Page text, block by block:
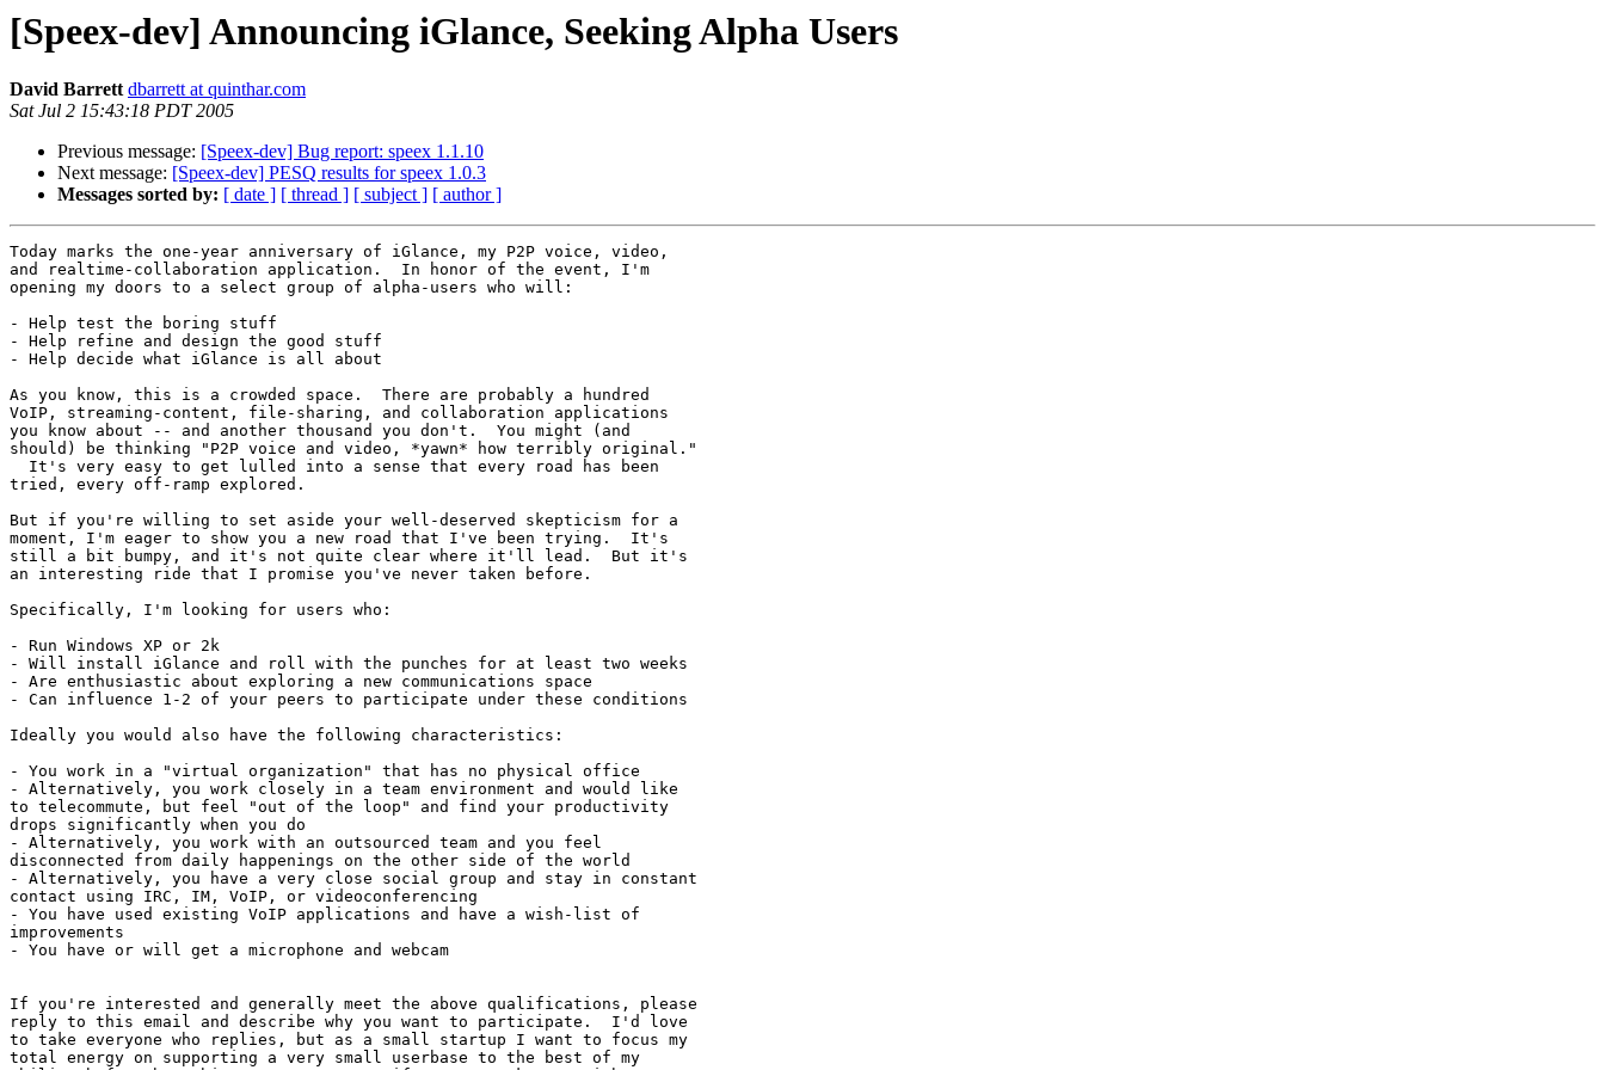
[Speex-dev] Announcing iGlance, Seeking Alpha Users
David Barrett dbarrett at quinthar.com
Sat Jul 2 15:43:18 PDT 2005
Previous message: [Speex-dev] Bug report: speex 1.1.10
Next message: [Speex-dev] PESQ results for speex 1.0.3
Messages sorted by: [ date ] [ thread ] [ subject ] [ author ]
Today marks the one-year anniversary of iGlance, my P2P voice, video,
and realtime-collaboration application.  In honor of the event, I'm
opening my doors to a select group of alpha-users who will:
- Help test the boring stuff
- Help refine and design the good stuff
- Help decide what iGlance is all about
As you know, this is a crowded space.  There are probably a hundred
VoIP, streaming-content, file-sharing, and collaboration applications
you know about -- and another thousand you don't.  You might (and
should) be thinking "P2P voice and video, *yawn* how terribly original."
  It's very easy to get lulled into a sense that every road has been
tried, every off-ramp explored.
But if you're willing to set aside your well-deserved skepticism for a
moment, I'm eager to show you a new road that I've been trying.  It's
still a bit bumpy, and it's not quite clear where it'll lead.  But it's
an interesting ride that I promise you've never taken before.
Specifically, I'm looking for users who:
- Run Windows XP or 2k
- Will install iGlance and roll with the punches for at least two weeks
- Are enthusiastic about exploring a new communications space
- Can influence 1-2 of your peers to participate under these conditions
Ideally you would also have the following characteristics:
- You work in a "virtual organization" that has no physical office
- Alternatively, you work closely in a team environment and would like
to telecommute, but feel "out of the loop" and find your productivity
drops significantly when you do
- Alternatively, you work with an outsourced team and you feel
disconnected from daily happenings on the other side of the world
- Alternatively, you have a very close social group and stay in constant
contact using IRC, IM, VoIP, or videoconferencing
- You have used existing VoIP applications and have a wish-list of
improvements
- You have or will get a microphone and webcam
If you're interested and generally meet the above qualifications, please
reply to this email and describe why you want to participate.  I'd love
to take everyone who replies, but as a small startup I want to focus my
total energy on supporting a very small userbase to the best of my